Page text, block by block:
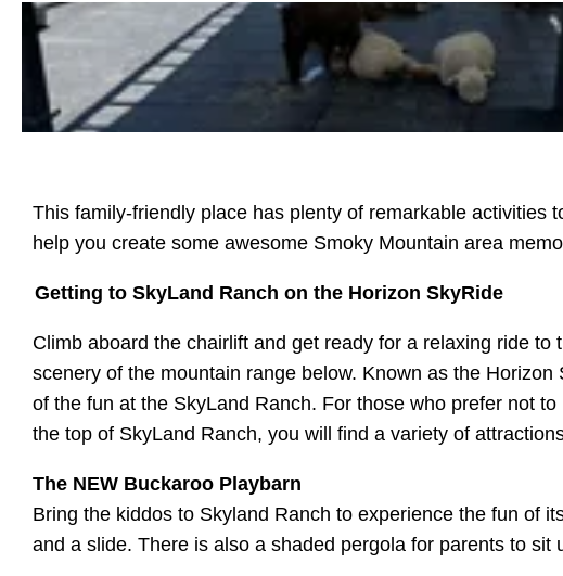
This family-friendly place has plenty of remarkable activities
help you create some awesome Smoky Mountain area
Getting to SkyLand Ranch on the Horizon SkyRide
Climb aboard the chairlift and get ready for a relaxing ride
scenery of the mountain range below. Known as the
of the fun at the SkyLand Ranch. For those who prefer not
the top of SkyLand Ranch, you will find a variety of
The NEW Buckaroo Playbarn
Bring the kiddos to Skyland Ranch to experience the fun of
and a slide. There is also a shaded pergola for parents to